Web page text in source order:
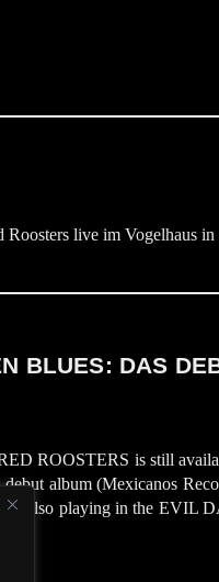
live im Vogelhaus
BLUES: DAS
ROOSTERS is still
album (Mexicanos
is also playing in the